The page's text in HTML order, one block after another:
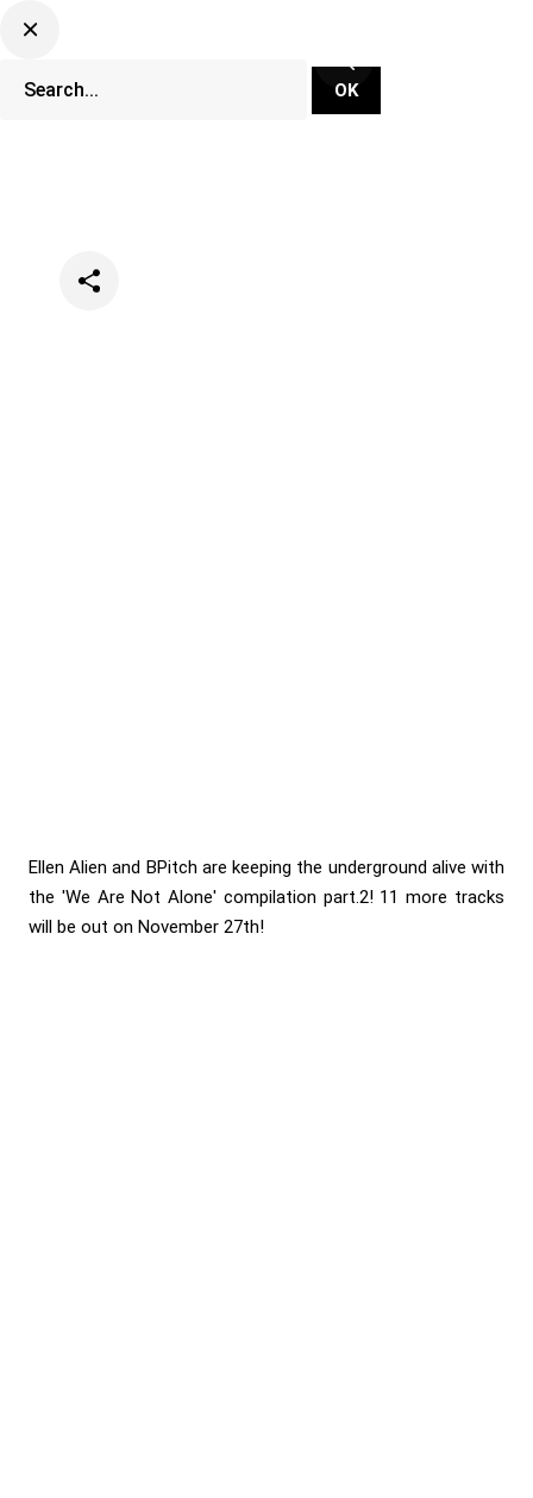
Ellen Alien and BPitch are keeping the underground alive with
the 'We Are Not Alone' compilation part.2! 11 more tracks
will be out on November 27th!